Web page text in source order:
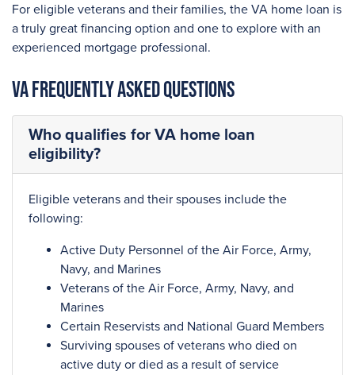
For eligible veterans and their families, the VA home loan is
a truly great financing option and one to explore with an
experienced mortgage professional.
VA Frequently Asked Questions
Who qualifies for VA home loan
eligibility?
Eligible veterans and their spouses include the
following:
Active Duty Personnel of the Air Force, Army,
Navy, and Marines
Veterans of the Air Force, Army, Navy, and
Marines
Certain Reservists and National Guard Members
Surviving spouses of veterans who died on
active duty or died as a result of service